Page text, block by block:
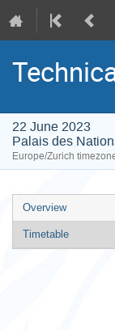
22 June 2023
Palais des
Europe/Zurich
Event
menu
Overview
Timetable